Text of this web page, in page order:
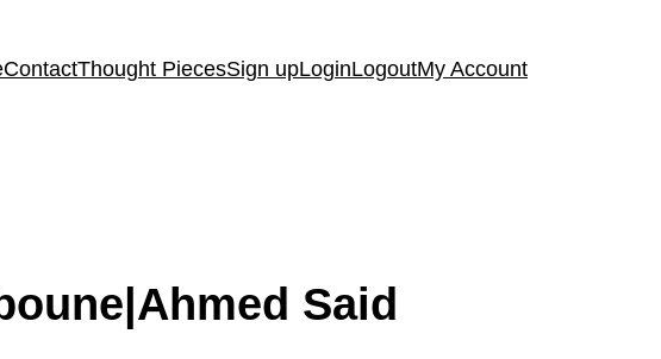
ContactThought PiecesSign upLoginLogoutMy Account
Said